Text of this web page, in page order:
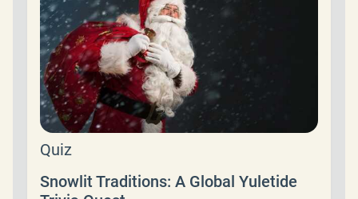
Quiz
Snowlit Traditions: A Global Yuletide